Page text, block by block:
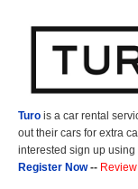
Turo is a car rental
out their cars for extra
interested sign up
Register Now-- Review